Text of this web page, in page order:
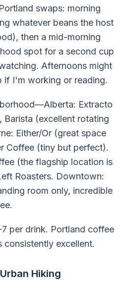
swaps: morning
whatever beans the host
then a mid-morning
spot for a second cup
Afternoons might
if I'm working or reading.
Extracto
Barista (excellent rotating
Either/Or (great space
Coffee (tiny but perfect).
(the flagship location is
Roasters. Downtown:
room only, incredible
per drink. Portland coffee
excellent.
Hiking